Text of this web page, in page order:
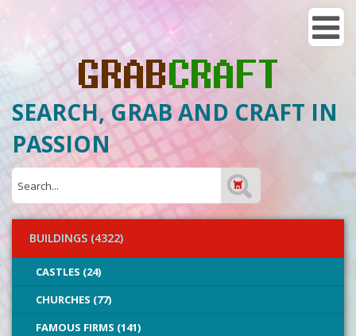
SEARCH, GRAB AND CRAFT IN
PASSION
BUILDINGS (4322)
CASTLES (24)
CHURCHES (77)
FAMOUS FIRMS (141)